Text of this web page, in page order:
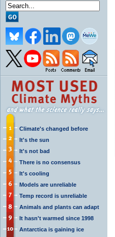
Climate's changed before
It's the sun
It's not bad
There is no consensus
It's cooling
Models are unreliable
Temp record is unreliable
Animals and plants can adapt
It hasn't warmed since 1998
Antarctica is gaining ice